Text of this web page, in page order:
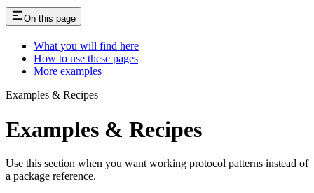
On this page
What you will find here
How to use these pages
More examples
Examples & Recipes
Examples & Recipes
Use this section when you want working protocol patterns instead of
a package reference.